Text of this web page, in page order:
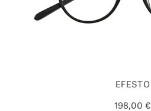
EFESTO
198,00 €